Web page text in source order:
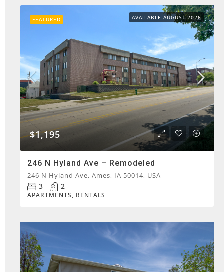
FEATURED AVAILABLE AUGUST 2026
$1,195
246 N Hyland Ave – Remodeled
246 N Hyland Ave, Ames, IA 50014, USA
3 2
APARTMENTS, RENTALS